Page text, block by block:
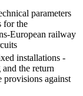
parameters
for the
European railway
installations -
the return
provisions against